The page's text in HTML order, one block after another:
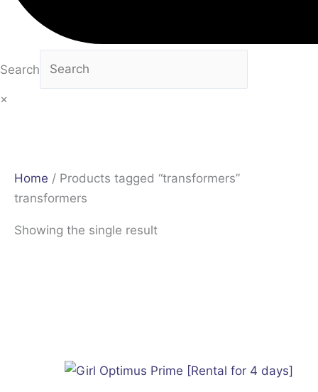
Search
×
Home / Products tagged “transformers”
transformers
Showing the single result